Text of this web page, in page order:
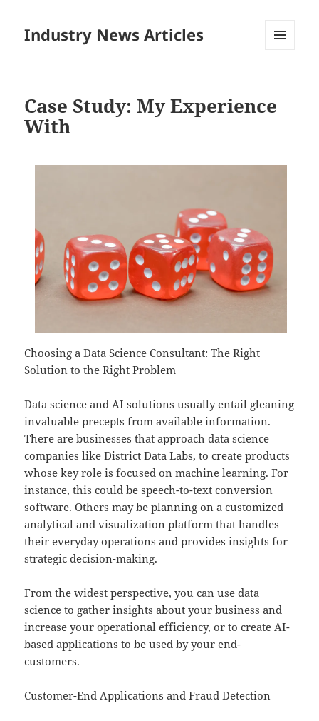
Industry News Articles
Case Study: My Experience
With
Choosing a Data Science Consultant: The Right
Solution to the Right Problem
Data science and AI solutions usually entail gleaning
invaluable precepts from available information.
There are businesses that approach data science
companies likeDistrict Data Labs, to create products
whose key role is focused on machine learning. For
instance, this could be speech-to-text conversion
software. Others may be planning on a customized
analytical and visualization platform that handles
their everyday operations and provides insights for
strategic decision-making.
From the widest perspective, you can use data
science to gather insights about your business and
increase your operational efficiency, or to create AI-
based applications to be used by your end-
customers.
Customer-End Applications and Fraud Detection